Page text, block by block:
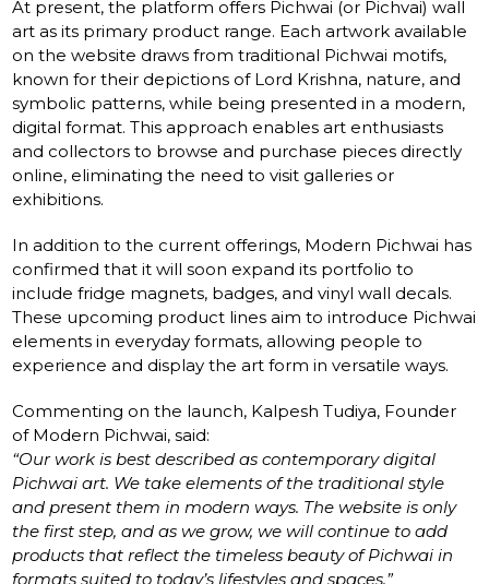
At present, the platform offers Pichwai (or Pichvai) wall
art as its primary product range. Each artwork available
on the website draws from traditional Pichwai motifs,
known for their depictions of Lord Krishna, nature, and
symbolic patterns, while being presented in a modern,
digital format. This approach enables art enthusiasts
and collectors to browse and purchase pieces directly
online, eliminating the need to visit galleries or
exhibitions.
In addition to the current offerings, Modern Pichwai has
confirmed that it will soon expand its portfolio to
include fridge magnets, badges, and vinyl wall decals.
These upcoming product lines aim to introduce Pichwai
elements in everyday formats, allowing people to
experience and display the art form in versatile ways.
Commenting on the launch, Kalpesh Tudiya, Founder
of Modern Pichwai, said:
“Our work is best described as contemporary digital
Pichwai art. We take elements of the traditional style
and present them in modern ways. The website is only
the first step, and as we grow, we will continue to add
products that reflect the timeless beauty of Pichwai in
formats suited to today’s lifestyles and spaces.”